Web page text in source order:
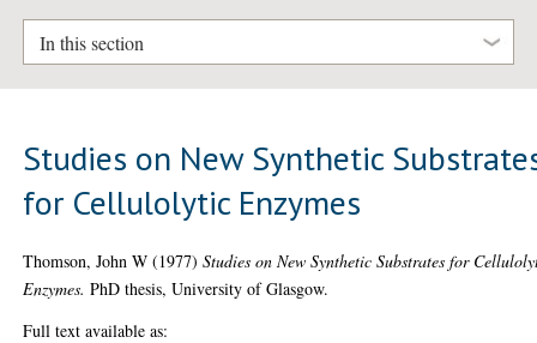
In this section
Studies on New Synthetic
for Cellulolytic Enzymes
Thomson, John W (1977)Studies on New Synthetic Substrates for
Enzymes. PhD thesis, University of Glasgow.
Full text available as: